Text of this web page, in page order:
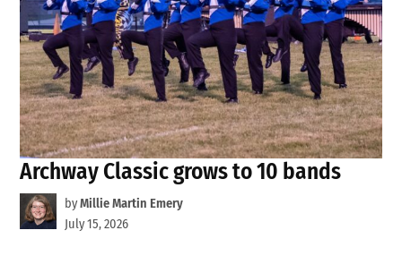
Archway Classic grows to 10 bands
byMillie Martin Emery
July 15, 2026